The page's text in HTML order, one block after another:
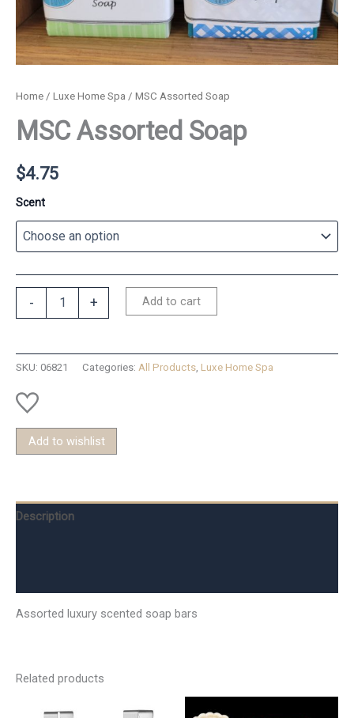
Home / Luxe Home Spa / MSC Assorted Soap
MSC Assorted Soap
$4.75
Scent
- + Add to cart
SKU: 06821 Categories: All Products, Luxe Home Spa
Add to wishlist
Description
Assorted luxury scented soap bars
Related products